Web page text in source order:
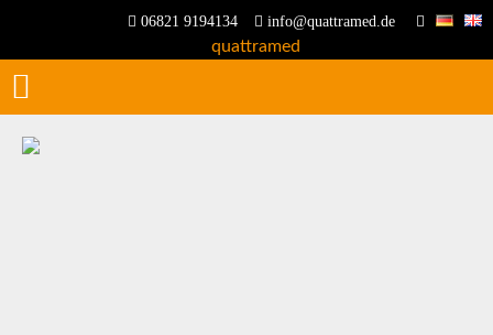
06821 9194134 info@quattramed.de